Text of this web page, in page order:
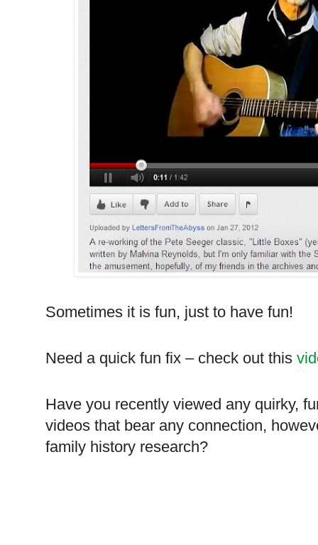
Sometimes it is fun, just to have fun!
Need a quick fun fix – check out this
Have you recently viewed any quirky,
videos that bear any connection,
family history research?